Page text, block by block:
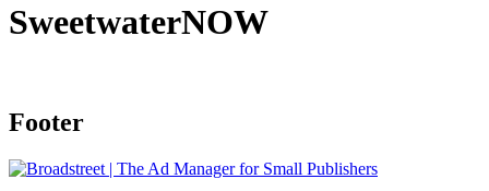
SweetwaterNOW
Footer